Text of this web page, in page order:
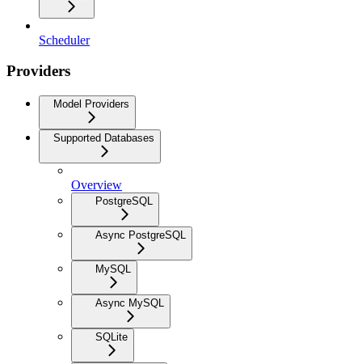
Scheduler
Providers
Model Providers
Supported Databases
Overview
PostgreSQL
Async PostgreSQL
MySQL
Async MySQL
SQLite